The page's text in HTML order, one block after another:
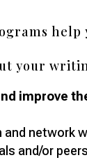
help
your
improve
and network
and/or